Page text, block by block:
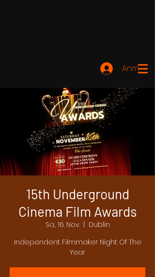
15th Underground
Cinema Film Awards
Sa., 16. Nov.
  |
Dublin
Independent Filmmaker Night Of The
Year